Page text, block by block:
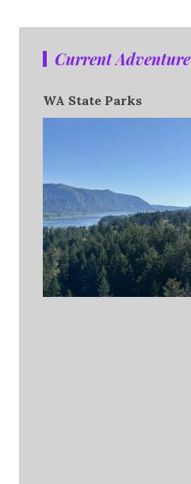
Current Adventure
WA State Parks